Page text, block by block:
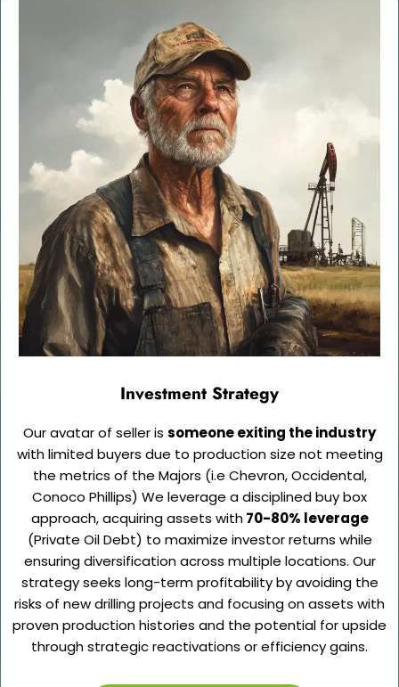
Investment Strategy
Our avatar of seller is someone exiting the industry
with limited buyers due to production size not meeting
the metrics of the Majors (i.e Chevron, Occidental,
Conoco Phillips) We leverage a disciplined buy box
approach, acquiring assets with70-80% leverage
(Private Oil Debt) to maximize investor returns while
ensuring diversification across multiple locations. Our
strategy seeks long-term profitability by avoiding the
risks of new drilling projects and focusing on assets with
proven production histories and the potential for upside
through strategic reactivations or efficiency gains.